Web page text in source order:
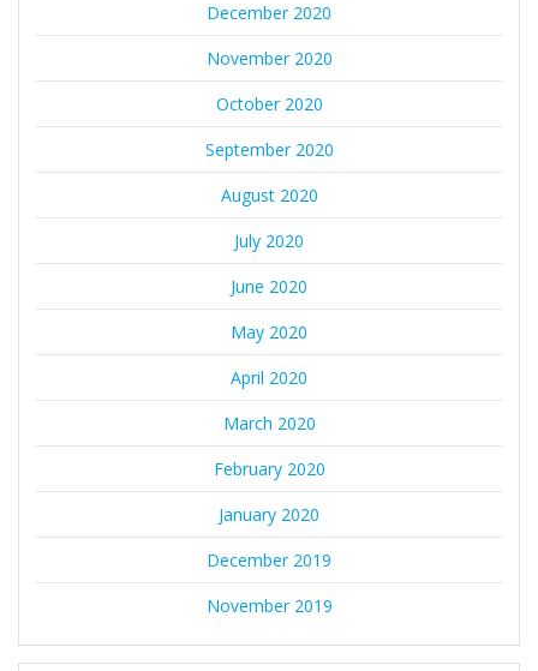
December 2020
November 2020
October 2020
September 2020
August 2020
July 2020
June 2020
May 2020
April 2020
March 2020
February 2020
January 2020
December 2019
November 2019